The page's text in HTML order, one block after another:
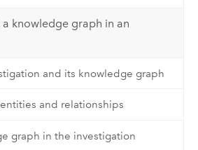
knowledge graph in an
and its knowledge graph
and relationships
graph in the investigation